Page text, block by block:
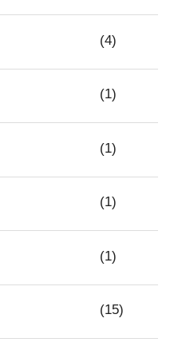
(4)
(1)
(1)
(1)
(1)
(15)